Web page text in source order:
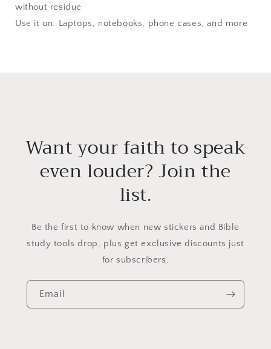
without residue
Use it on: Laptops, notebooks, phone cases, and more
Want your faith to speak
even louder? Join the
list.
Be the first to know when new stickers and Bible
study tools drop, plus get exclusive discounts just
for subscribers.
Email